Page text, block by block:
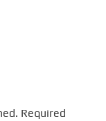
Required